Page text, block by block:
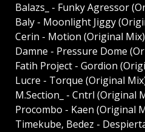
Balazs_ - Funky Agressor
Baly - Moonlight Jiggy
Cerin - Motion (Original
Damne - Pressure Dome
Fatih Project - Gordion
Lucre - Torque (Original
M.Section_ - Cntrl (Original
Procombo - Kaen (Original
Timekube, Bedez -